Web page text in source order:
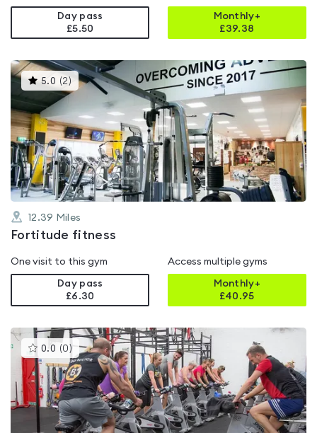
Day pass
£5.50
Monthly+
£39.38
5.0 (2 )This
gyms
is
5.0
out
of
5
12.39 Miles
Fortitude fitness
One visit to this gym
Day pass
£6.30
Access multiple gyms
Monthly+
£40.95
0.0 (0 )This
gyms
is
rated
0.0
out
of
5